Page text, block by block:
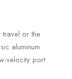
or the
aluminum
velocity port